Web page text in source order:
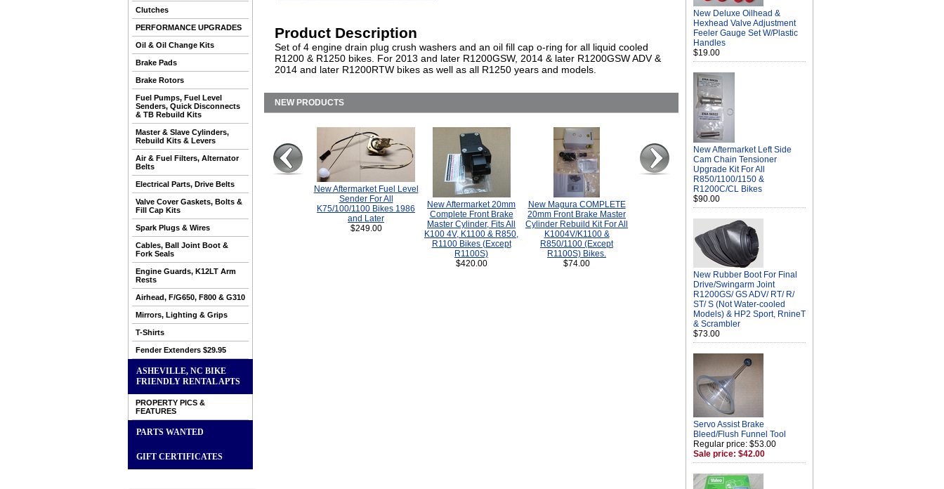
Clutches
PERFORMANCE UPGRADES
Oil & Oil Change Kits
Brake Pads
Brake Rotors
Fuel Pumps, Fuel Level
Senders, Quick Disconnects
& TB Rebuild Kits
Master & Slave Cylinders,
Rebuild Kits & Levers
Air & Fuel Filters, Alternator
Belts
Electrical Parts, Drive Belts
Valve Cover Gaskets, Bolts &
Fill Cap Kits
Spark Plugs & Wires
Cables, Ball Joint Boot &
Fork Seals
Engine Guards, K12LT Arm
Rests
Airhead, F/G650, F800 & G310
Mirrors, Lighting & Grips
T-Shirts
Fender Extenders $29.95
ASHEVILLE, NC BIKE
FRIENDLY RENTAL APTS
PROPERTY PICS &
FEATURES
PARTS WANTED
GIFT CERTIFICATES
Product Description
Set of 4 engine drain plug crush washers and an oil fill cap o-ring for all liquid cooled
R1200 & R1250 bikes. For 2013 and later R1200GSW, 2014 & later R1200GSW ADV &
2014 and later R1200RTW bikes as well as all R1250 years and models.
NEW PRODUCTS
New Aftermarket Fuel Level
Sender For All
K75/100/1100 Bikes 1986
and Later
$249.00
New Aftermarket 20mm
Complete Front Brake
Master Cylinder, Fits All
K100 4V, K1100 & R850,
R1100 Bikes (Except
R1100S)
$420.00
New Magura COMPLETE
20mm Front Brake Master
Cylinder Rebuild Kit For All
K1004V/K1100 &
R850/1100 (Except
R1100S) Bikes.
$74.00
New Deluxe Oilhead &
Hexhead Valve Adjustment
Feeler Gauge Set W/Plastic
Handles
$19.00
New Aftermarket Left Side
Cam Chain Tensioner
Upgrade Kit For All
R850/1100/1150 &
R1200C/CL Bikes
$90.00
New Rubber Boot For Final
Drive/Swingarm Joint
R1200GS/ GS ADV/ RT/ R/
ST/ S (Not Water-cooled
Models) & HP2 Sport, RnineT
& Scrambler
$73.00
Servo Assist Brake
Bleed/Flush Funnel Tool
Regular price: $53.00
Sale price: $42.00